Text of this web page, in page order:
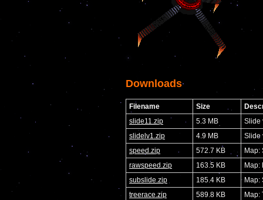
Downloads
Filename Size
slide11.zip
5.3 MB
Slide
slidelv1.zip
4.9 MB
Slide
speed.zip
572.7 KB
Map:
rawspeed.zip
163.5 KB
Map:
subslide.zip
185.4 KB
Map:
treerace.zip
589.8 KB
Map: